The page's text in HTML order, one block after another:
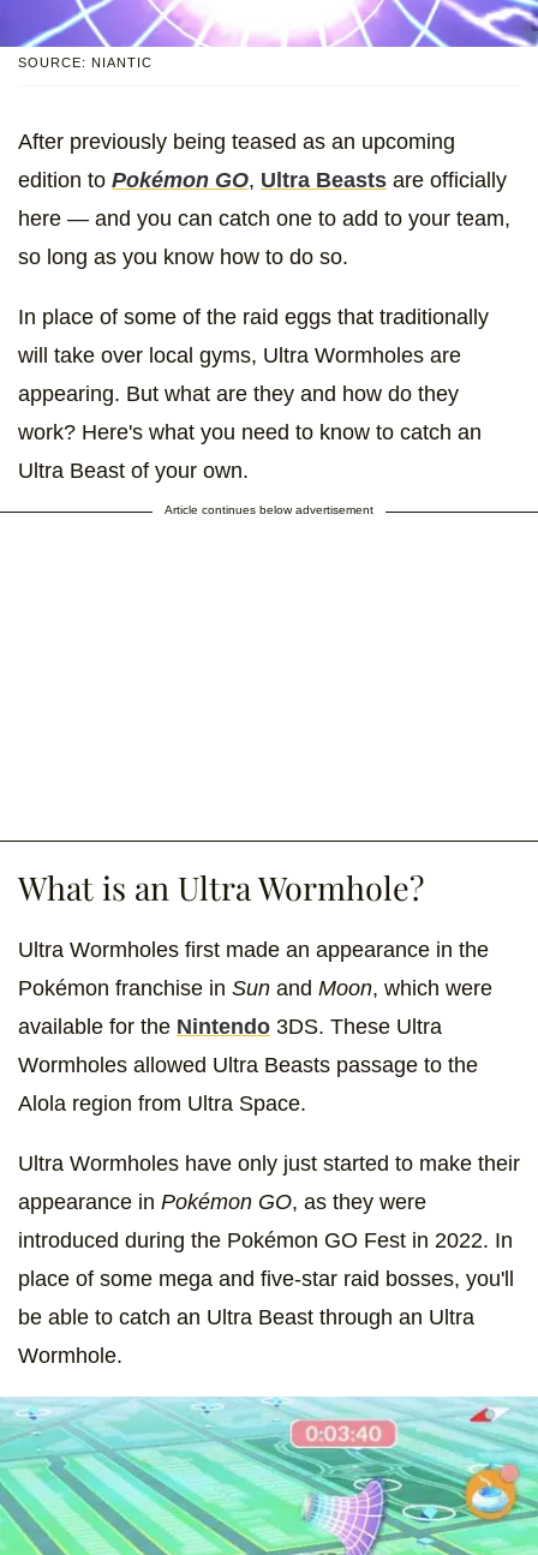
SOURCE: NIANTIC
After previously being teased as an upcoming
edition to Pokémon GO, Ultra Beasts are officially
here — and you can catch one to add to your team,
so long as you know how to do so.
In place of some of the raid eggs that traditionally
will take over local gyms, Ultra Wormholes are
appearing. But what are they and how do they
work? Here's what you need to know to catch an
Ultra Beast of your own.
Article continues below advertisement
What is an Ultra Wormhole?
Ultra Wormholes first made an appearance in the
Pokémon franchise in Sun and Moon, which were
available for the Nintendo 3DS. These Ultra
Wormholes allowed Ultra Beasts passage to the
Alola region from Ultra Space.
Ultra Wormholes have only just started to make their
appearance in Pokémon GO, as they were
introduced during the Pokémon GO Fest in 2022. In
place of some mega and five-star raid bosses, you'll
be able to catch an Ultra Beast through an Ultra
Wormhole.